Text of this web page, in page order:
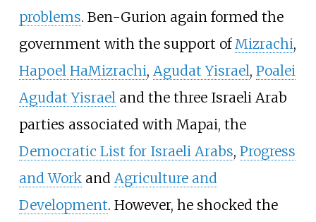
problems. Ben-Gurion again formed the
government with the support ofMizrachi,
Hapoel HaMizrachi, Agudat Yisrael, Poalei
Agudat Yisraeland the three Israeli Arab
parties associated with Mapai, the
Democratic List for Israeli Arabs, Progress
and Workand Agriculture and
Development. However, he shocked the